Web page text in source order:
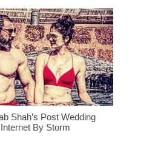
Shah’s Post Wedding
By Storm